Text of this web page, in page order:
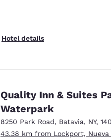
Hotel details
Quality Inn & Suites
Waterpark
8250 Park Road, Batavia, NY,
43.38 km from Lockport, Nueva